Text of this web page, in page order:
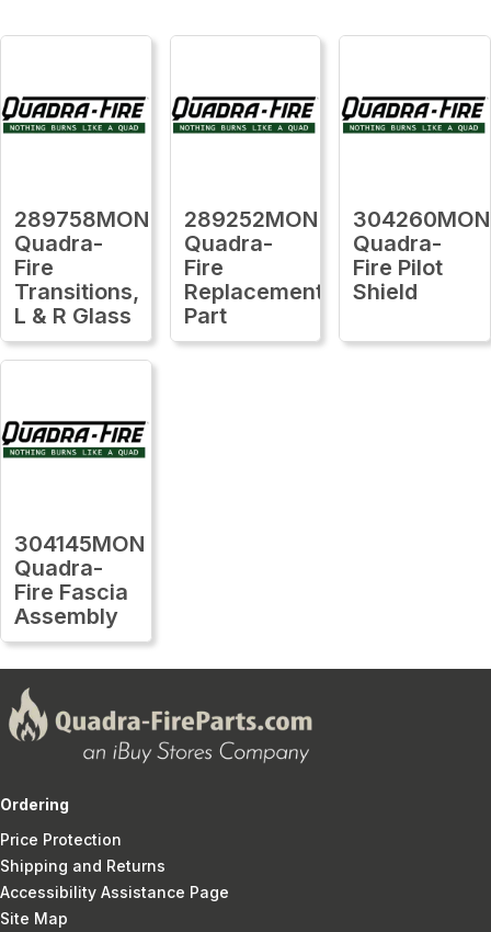
289758MON
Quadra-
Fire
Transitions,
L & R Glass
289252MON
Quadra-
Fire
Replacement
Part
304260MON
Quadra-
Fire Pilot
Shield
304145MON
Quadra-
Fire Fascia
Assembly
Ordering
Price Protection
Shipping and Returns
Accessibility Assistance Page
Site Map